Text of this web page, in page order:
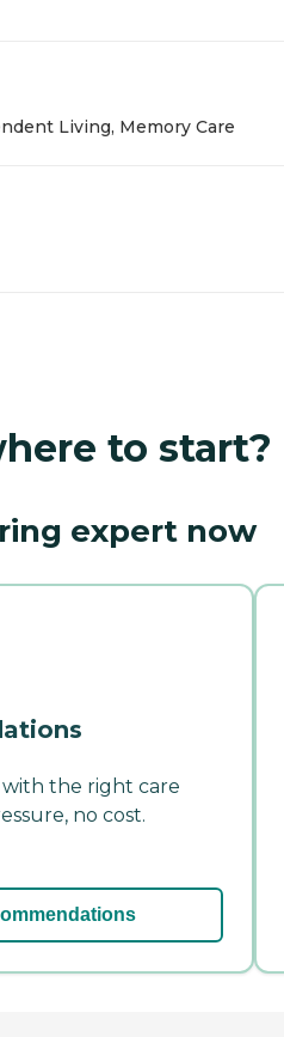
Living, Memory Care
to start?
expert now
the right care
no cost.